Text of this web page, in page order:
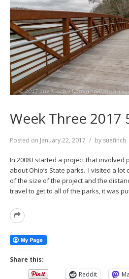
Week Three 2017
Posted on January 22, 2017 by suefinch
In 2008 I started a project that involved
about Ohio’s State parks. I visited a
of the size of the project and the
travel to get to all of the parks, it was
Read
Share this:
Reddit